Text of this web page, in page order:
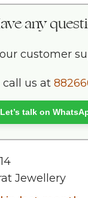
any
customer
call us at
Let’s talk on
Jewellery